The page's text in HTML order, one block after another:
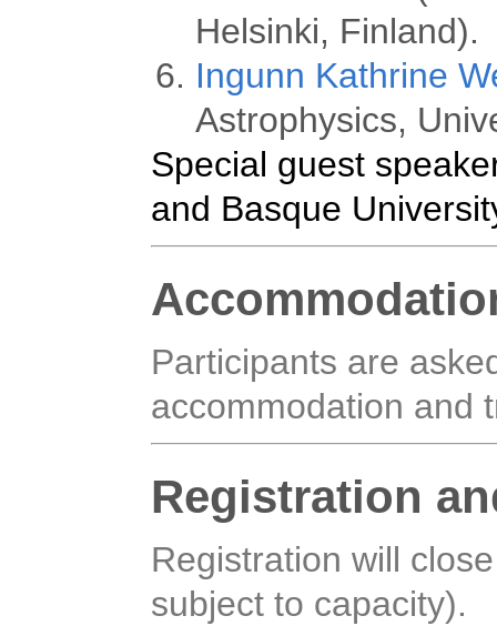
Helsinki, Finland).
Ingunn Kathrine
Astrophysics,
Special guest
and Basque
Participants are
accommodation and
Registration
Registration will
subject to capacity).